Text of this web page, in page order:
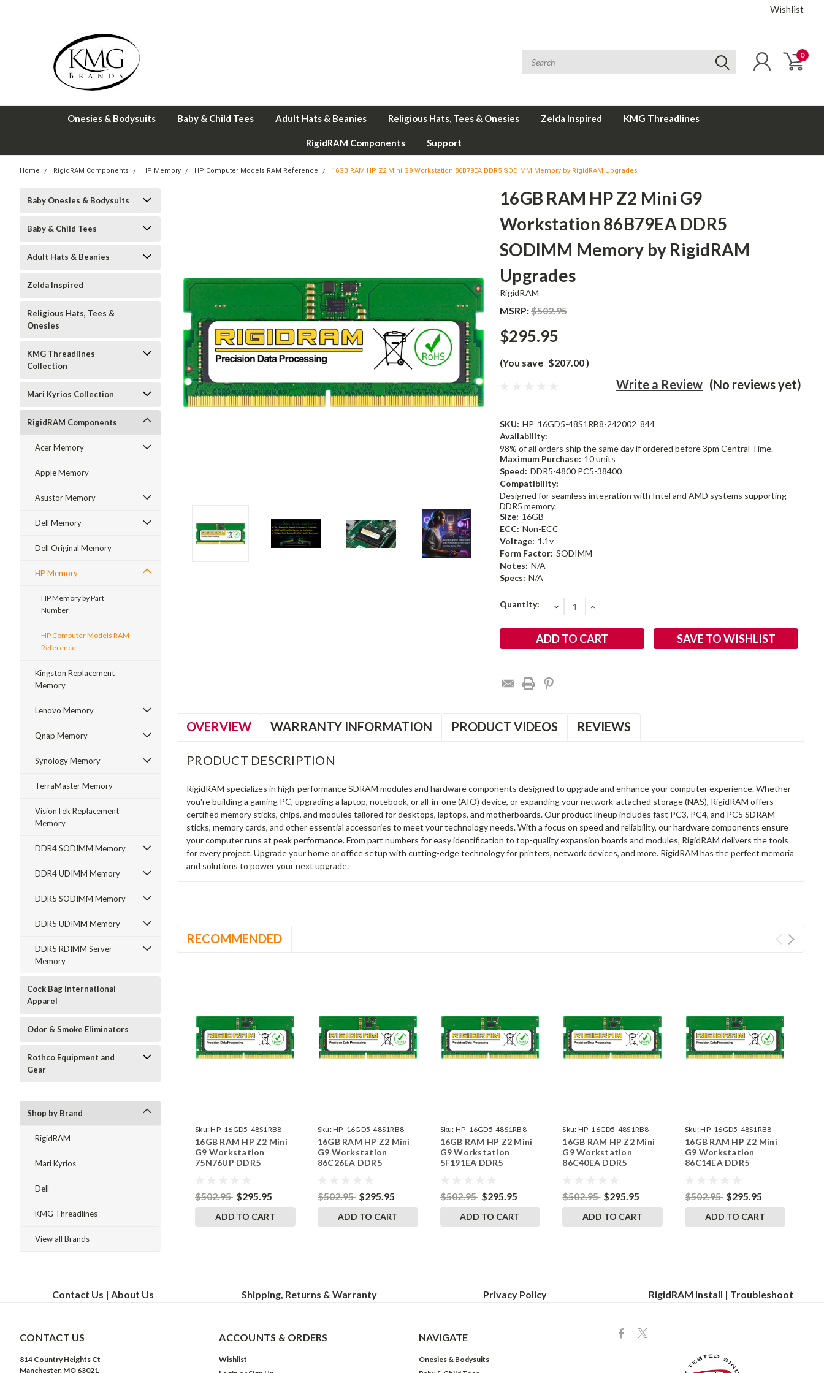
Wishlist
0
Onesies & Bodysuits Baby & Child Tees Adult Hats & Beanies Religious Hats, Tees & Onesies Zelda Inspired KMG Threadlines
RigidRAM Components Support
Home RigidRAM Components HP Memory HP Computer Models RAM Reference 16GB RAM HP Z2 Mini G9 Workstation 86B79EA DDR5 SODIMM Memory by RigidRAM Upgrades
Baby Onesies & Bodysuits
Baby & Child Tees
Adult Hats & Beanies
Zelda Inspired
Religious Hats, Tees &
Onesies
KMG Threadlines
Collection
Mari Kyrios Collection
RigidRAM Components
Acer Memory
Apple Memory
Asustor Memory
Dell Memory
Dell Original Memory
HP Memory
HP Memory by Part
Number
HP Computer Models RAM
Reference
Kingston Replacement
Memory
Lenovo Memory
Qnap Memory
Synology Memory
TerraMaster Memory
VisionTek Replacement
Memory
DDR4 SODIMM Memory
DDR4 UDIMM Memory
DDR5 SODIMM Memory
DDR5 UDIMM Memory
DDR5 RDIMM Server
Memory
Cock Bag International
Apparel
Odor & Smoke Eliminators
Rothco Equipment and
Gear
Shop by Brand
RigidRAM
Mari Kyrios
Dell
KMG Threadlines
View all Brands
16GB RAM HP Z2 Mini G9
Workstation 86B79EA DDR5
SODIMM Memory by RigidRAM
Upgrades
RigidRAM
MSRP:$502.95
$295.95
(You save $207.00)
(No reviews yet)
Write a Review
SKU: HP_16GD5-48S1RB8-242002_844
Availability:
98% of all orders ship the same day if ordered before 3pm Central Time.
Maximum Purchase: 10 units
Speed: DDR5-4800 PC5-38400
Compatibility:
Designed for seamless integration with Intel and AMD systems supporting
DDR5 memory.
Size: 16GB
ECC: Non-ECC
Voltage: 1.1v
Form Factor: SODIMM
Notes: N/A
Specs: N/A
Current
Quantity: DECREASE
QUANTITY:
INCREASE
SAVE TO WISHLIST
OVERVIEW WARRANTY INFORMATION PRODUCT VIDEOS REVIEWS
PRODUCT DESCRIPTION
RigidRAM specializes in high-performance SDRAM modules and hardware components designed to upgrade and enhance your computer experience. Whether
you're building a gaming PC, upgrading a laptop, notebook, or all-in-one (AIO) device, or expanding your network-attached storage (NAS), RigidRAM offers
certified memory sticks, chips, and modules tailored for desktops, laptops, and motherboards. Our product lineup includes fast PC3, PC4, and PC5 SDRAM
sticks, memory cards, and other essential accessories to meet your technology needs. With a focus on speed and reliability, our hardware components ensure
your computer runs at peak performance. From part numbers for easy identification to top-quality expansion boards and modules, RigidRAM delivers the tools
for every project. Upgrade your home or office setup with cutting-edge technology for printers, network devices, and more. RigidRAM has the perfect memoria
and solutions to power your next upgrade.
RECOMMENDED
Sku:HP_16GD5-48S1RB8-
242002_841
16GB RAM HP Z2 Mini
G9 Workstation
75N76UP DDR5
$502.95 $295.95
ADD TO CART
Sku:HP_16GD5-48S1RB8-
242002_848
16GB RAM HP Z2 Mini
G9 Workstation
86C26EA DDR5
$502.95 $295.95
ADD TO CART
Sku: HP_16GD5-48S1RB8-
242002_832
16GB RAM HP Z2 Mini
G9 Workstation
5F191EA DDR5
$502.95 $295.95
ADD TO CART
Sku: HP_16GD5-48S1RB8-
242002_851
16GB RAM HP Z2 Mini
G9 Workstation
86C40EA DDR5
$502.95 $295.95
ADD TO CART
Sku:HP_16GD5-48S1RB8-
242002_854
16GB RAM HP Z2 Mini
G9 Workstation
86C14EA DDR5
$502.95 $295.95
ADD TO CART
Contact Us | About Us Shipping, Returns & Warranty Privacy Policy RigidRAM Install | Troubleshoot
CONTACT US
814 Country Heights Ct
Manchester, MO 63021
ACCOUNTS & ORDERS
Wishlist
NAVIGATE
Onesies & Bodysuits